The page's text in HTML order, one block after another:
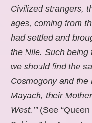
Civilized strangers,
ages, coming from
had settled and
the Nile. Such being
we should find the
Cosmogony and the
Mayach, their
West.’” (See